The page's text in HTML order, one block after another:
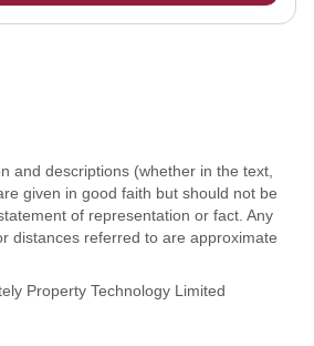
and descriptions (whether in the text,
given in good faith but should not be
of representation or fact. Any
distances referred to are approximate
Property Technology Limited